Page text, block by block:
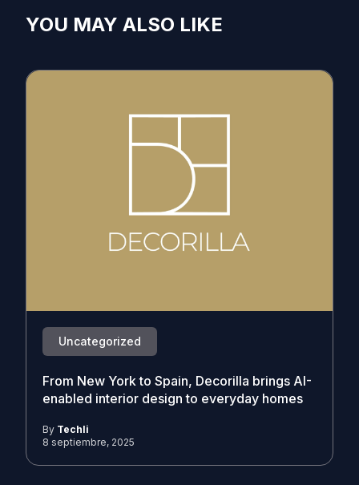
YOU MAY ALSO LIKE
Uncategorized
From New York to Spain, Decorilla brings AI-
enabled interior design to everyday homes
By Techli
8 septiembre, 2025